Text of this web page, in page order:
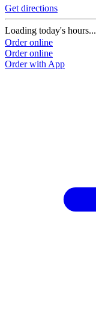
Get directions
Loading today's hours...
Order online
Order online
Order with App